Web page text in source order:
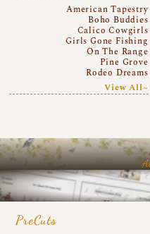
American Tapestry
Boho Buddies
Calico Cowgirls
Girls Gone Fishing
On The Range
Pine Grove
Rodeo Dreams
View All~
PreCuts